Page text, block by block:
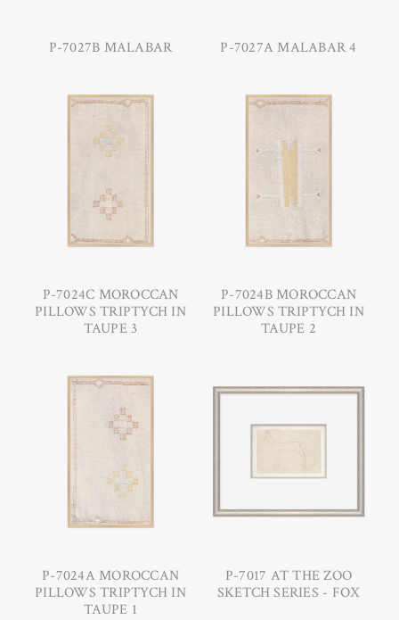
P-7027B MALABAR P-7027A MALABAR 4
P-7024C MOROCCAN
PILLOWS TRIPTYCH IN
TAUPE 3
P-7024B MOROCCAN
PILLOWS TRIPTYCH IN
TAUPE 2
P-7024A MOROCCAN
PILLOWS TRIPTYCH IN
TAUPE 1
P-7017 AT THE ZOO
SKETCH SERIES - FOX